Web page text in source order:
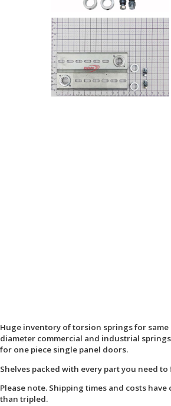
Huge inventory of torsion springs for
diameter commercial and industrial
for one piece single panel doors.
Shelves packed with every part you need
Please note. Shipping times and costs
than tripled.